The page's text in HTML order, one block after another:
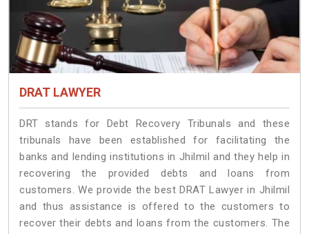
DRAT LAWYER
DRT stands for Debt Recovery Tribunals and these
tribunals have been established for facilitating the
banks and lending institutions in Jhilmil and they help in
recovering the provided debts and loans from
customers. We provide the best DRAT Lawyer in Jhilmil
and thus assistance is offered to the customers to
recover their debts and loans from the customers. The